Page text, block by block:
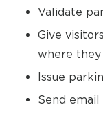
Validate
Give
where they
Issue
Send email